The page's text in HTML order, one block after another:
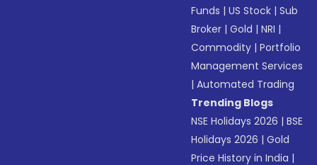
Funds |US Stock |Sub
Broker |Gold |NRI |
Commodity |Portfolio
Management Services
|Automated Trading
Trending Blogs
NSE Holidays 2026 |BSE
Holidays 2026 |Gold
Price History in India |